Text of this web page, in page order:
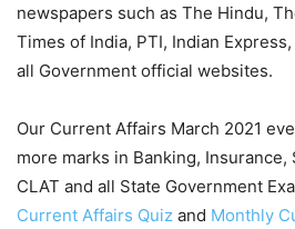
newspapers such as The Hindu,
Times of India, PTI, Indian
all Government official websites.
Our Current Affairs March 2021
more marks in Banking, Insurance,
CLAT and all State Government
Current Affairs Quiz and Monthly